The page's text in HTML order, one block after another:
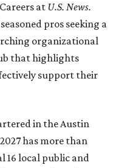
at U.S. News.
pros seeking a
organizational
that highlights
support their
in the Austin
has more than
16 local public and